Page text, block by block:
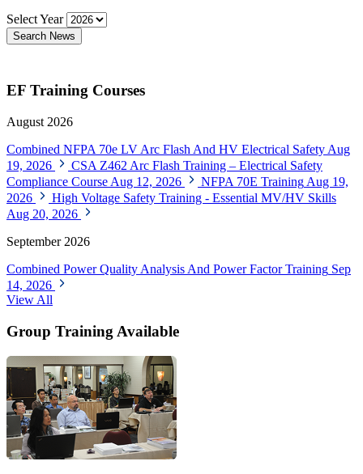
Select Year
Search News
EF Training Courses
August 2026
Combined NFPA 70e LV Arc Flash And HV Electrical Safety Aug
19, 2026
CSA Z462 Arc Flash Training – Electrical Safety
Compliance Course Aug 12, 2026 NFPA 70E Training Aug 19,
2026
High Voltage Safety Training - Essential MV/HV Skills
Aug 20, 2026
September 2026
Combined Power Quality Analysis And Power Factor Training Sep
14, 2026
View All
Group Training Available